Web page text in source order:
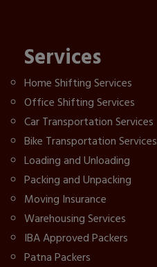
Services
Home Shifting Services
Office Shifting Services
Car Transportation Services
Bike Transportation Services
Loading and Unloading
Packing and Unpacking
Moving Insurance
Warehousing Services
IBA Approved Packers
Patna Packers